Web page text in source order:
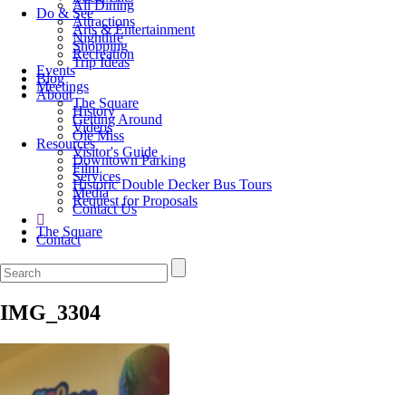
All Dining
Do & See
Attractions
Arts & Entertainment
Nightlife
Shopping
Recreation
Trip Ideas
Events
Blog
Meetings
About
The Square
History
Getting Around
Videos
Ole Miss
Resources
Visitor's Guide
Downtown Parking
Film
Services
Historic Double Decker Bus Tours
Media
Request for Proposals
Contact Us
The Square
Contact
IMG_3304